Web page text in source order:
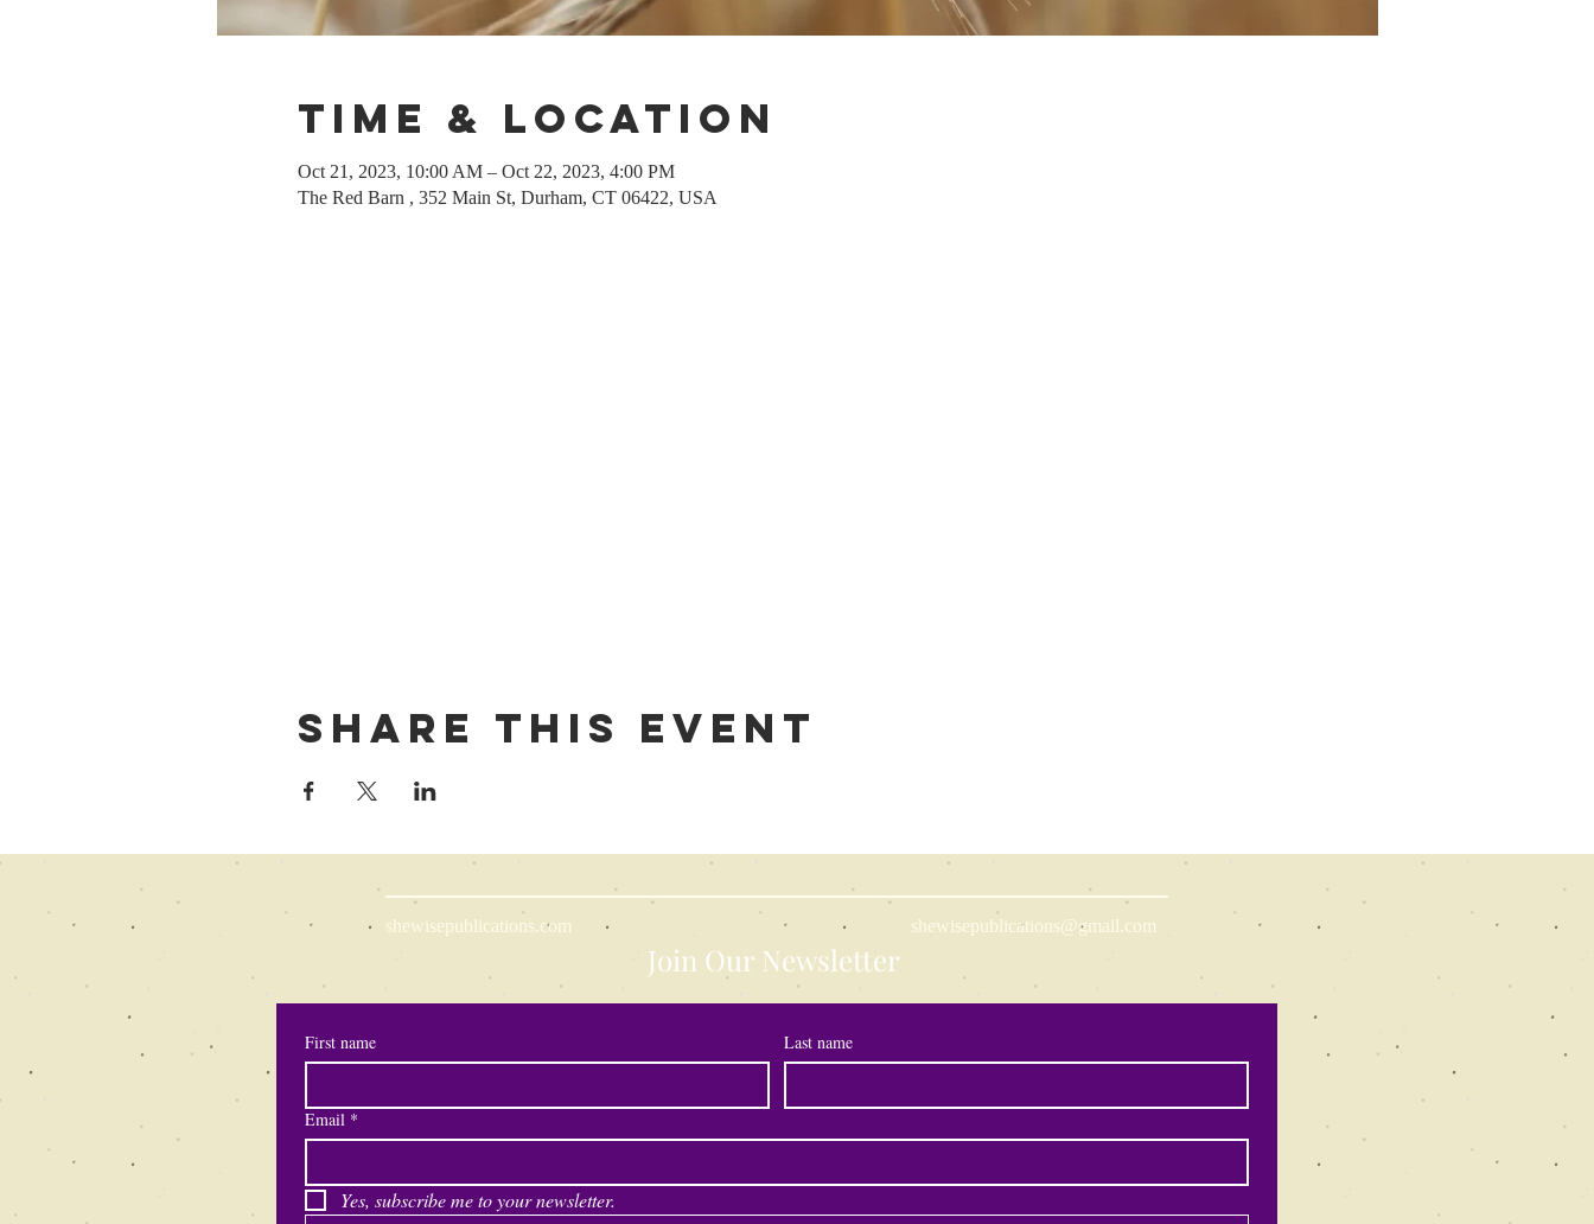
Time & Location
Oct 21, 2023, 10:00 AM – Oct 22, 2023, 4:00 PM
The Red Barn , 352 Main St, Durham, CT 06422, USA
Share this event
shewisepublications.com shewisepublications@gmail.com
Join Our Newsletter
First name Last name
Email *
Yes, subscribe me to your newsletter.